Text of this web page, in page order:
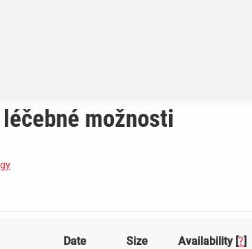
možnosti
Date Size Availability [?]